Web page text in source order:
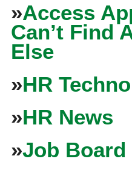
»Access
Can’t Find
Else
»HR
»HR News
»Job